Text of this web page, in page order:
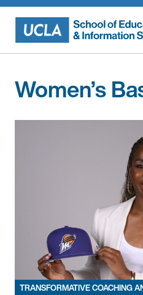
Skip
content
Women’s
TRANSFORMATIVE COACHING